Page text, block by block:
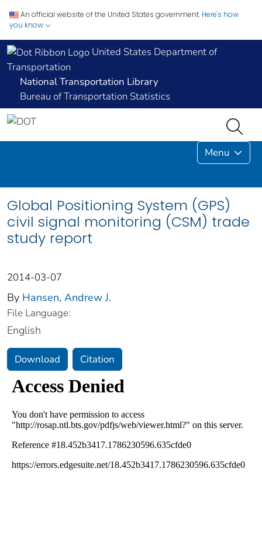
An official website of the United States government. Here's how
you know
United States Department of
Transportation
National Transportation Library
Bureau of Transportation Statistics
Menu
Global Positioning System (GPS)
civil signal monitoring (CSM) trade
study report
2014-03-07
By Hansen, Andrew J.
File Language:
English
Download Citation